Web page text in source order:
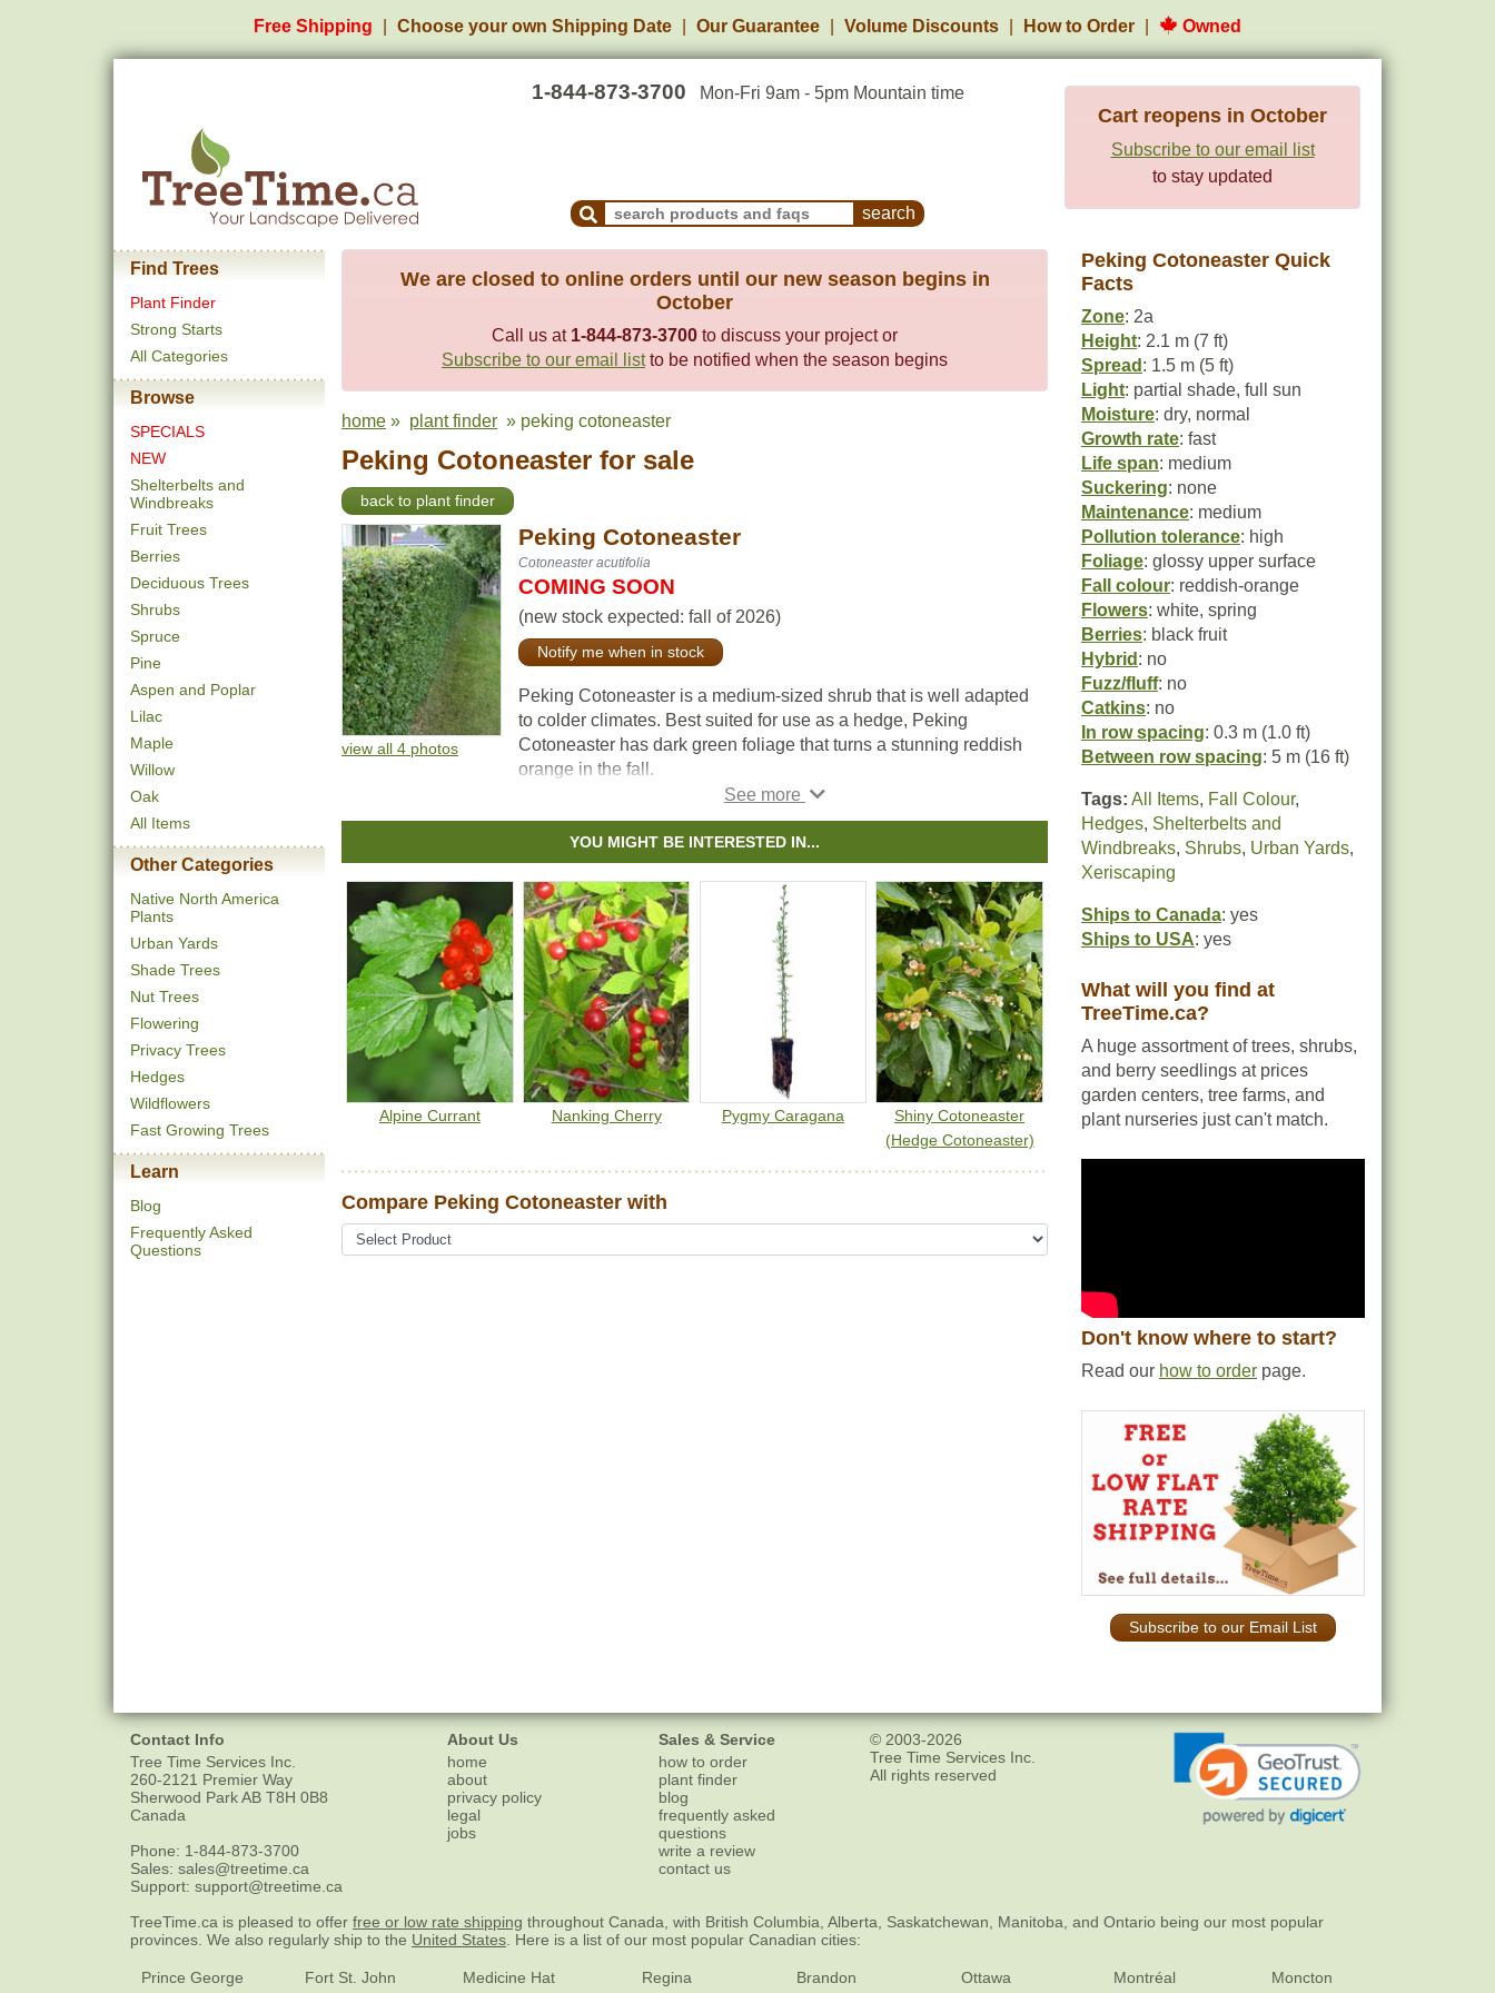
Free Shipping Choose your own Shipping Date Our Guarantee Volume Discounts How to Order Owned
1-844-873-3700 Mon-Fri 9am - 5pm Mountain time
Search Products and Frequently Asked Questions
Cart reopens in October
Subscribe to our email list
to stay updated
Find Trees
Plant Finder
Strong Starts
All Categories
Browse
SPECIALS
NEW
Shelterbelts and
Windbreaks
Fruit Trees
Berries
Deciduous Trees
Shrubs
Spruce
Pine
Aspen and Poplar
Lilac
Maple
Willow
Oak
All Items
Other Categories
Native North America
Plants
Urban Yards
Shade Trees
Nut Trees
Flowering
Privacy Trees
Hedges
Wildflowers
Fast Growing Trees
Learn
Blog
Frequently Asked
Questions
We are closed to online orders until our new season begins in
October
Call us at 1-844-873-3700 to discuss your project or
Subscribe to our email listto be notified when the season begins
home » plant finder » peking cotoneaster
Peking Cotoneaster for sale
back to plant finder
view all 4 photos
Peking Cotoneaster
Cotoneaster acutifolia
COMING SOON
(new stock expected: fall of 2026)
Notify me when in stock
Peking Cotoneaster is a medium-sized shrub that is well adapted
to colder climates. Best suited for use as a hedge, Peking
Cotoneaster has dark green foliage that turns a stunning reddish
orange in the fall.
Hardy fruit guru, Bernie Nikolai (DBG Fruit Growers), has started
to recommend grafting hardy pear varieties to Peking
Cotoneaster after his experiences were successful and produced
fruit faster than other rootstocks. Remember to leave some nurse
limbs if you try this.
YOU MIGHT BE INTERESTED IN...
Alpine Currant Nanking Cherry Pygmy Caragana
Shiny Cotoneaster
(Hedge Cotoneaster)
Compare Peking Cotoneaster with
Peking Cotoneaster Quick
Facts
Zone: 2a
Height: 2.1 m (7 ft)
Spread : 1.5 m (5 ft)
Light: partial shade, full sun
Moisture: dry, normal
Growth rate: fast
Life span: medium
Suckering: none
Maintenance: medium
Pollution tolerance: high
Foliage: glossy upper surface
Fall colour: reddish-orange
Flowers: white, spring
Berries: black fruit
Hybrid : no
Fuzz/fluff: no
Catkins: no
In row spacing: 0.3 m (1.0 ft)
Between row spacing: 5 m (16 ft)
Tags: All Items, Fall Colour,
Hedges, Shelterbelts and
Windbreaks, Shrubs, Urban Yards,
Xeriscaping
Ships to Canada: yes
Ships to USA: yes
What will you find at
TreeTime.ca?
A huge assortment of trees, shrubs,
and berry seedlings at prices
garden centers, tree farms, and
plant nurseries just can't match.
Don't know where to start?
Read our how to order page.
Subscribe to our Email List
Contact Info
Tree Time Services Inc.
260-2121 Premier Way
Sherwood ParkAB T8H 0B8
Canada
Phone: 1-844-873-3700
Sales: sales@treetime.ca
Support: support@treetime.ca
About Us
home
about
privacy policy
legal
jobs
Sales & Service
how to order
plant finder
blog
frequently asked
questions
write a review
contact us
© 2003-2026
Tree Time Services Inc.
All rights reserved
TreeTime.ca is pleased to offer free or low rate shipping throughout Canada, with British Columbia, Alberta, Saskatchewan, Manitoba, and Ontario being our most popular
provinces. We also regularly ship to the United States . Here is a list of our most popular Canadian cities:
Prince George
Fort St. John
Medicine Hat
Regina
Brandon
Ottawa
Montréal
Moncton